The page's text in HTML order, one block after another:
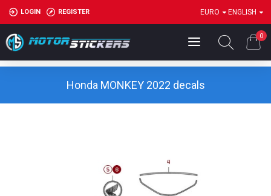
LOGIN REGISTER EURO ENGLISH
0
Honda MONKEY 2022 decals